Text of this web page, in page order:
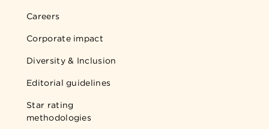
Careers
Corporate impact
Diversity & Inclusion
Editorial guidelines
Star rating
methodologies